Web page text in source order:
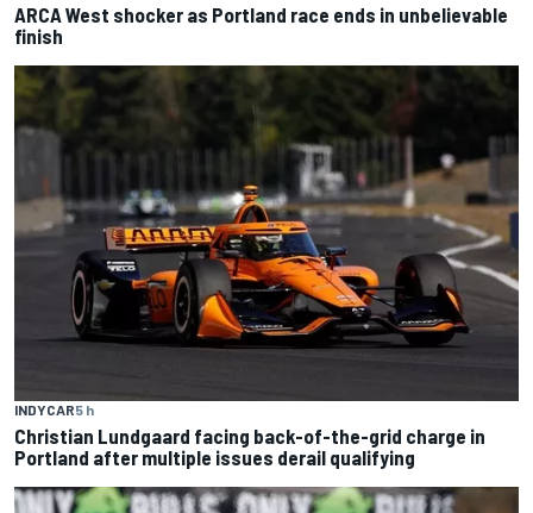
ARCA West shocker as Portland race ends in unbelievable
finish
INDYCAR5 h
Christian Lundgaard facing back-of-the-grid charge in
Portland after multiple issues derail qualifying